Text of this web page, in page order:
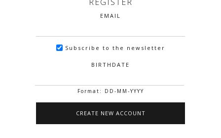
EMAIL
Subscribe to the newsletter
BIRTHDATE
Format: DD-MM-YYYY